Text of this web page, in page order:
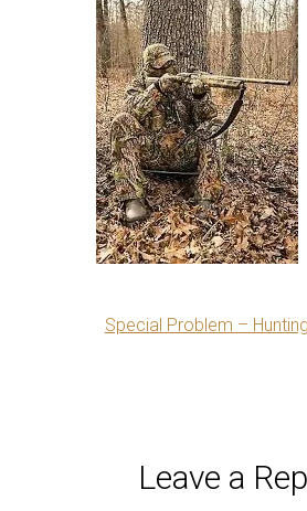
Special Problem –
Leave a